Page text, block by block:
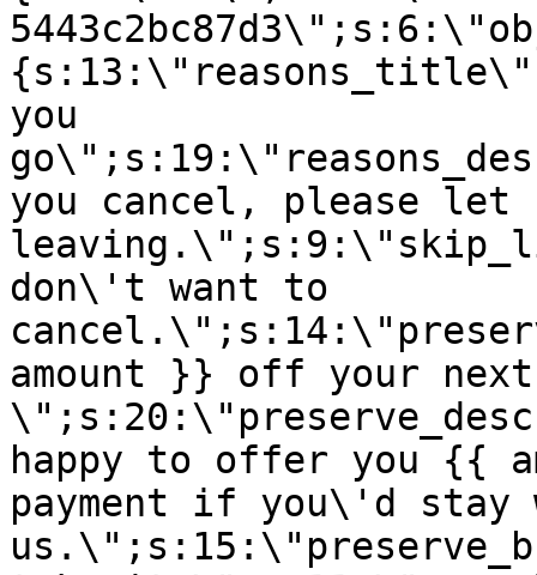
you
you cancel, please let
don\'t want to
amount }} off your next
happy to offer you {{
payment if you\'d stay